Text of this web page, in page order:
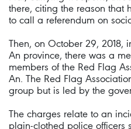
there, citing the reason that
to call a referendum on
Then, on October 29, 2018,
An province, there was a
members of the Red Flag
An. The Red Flag
group but is led by the
The charges relate to an
plain-clothed police officers